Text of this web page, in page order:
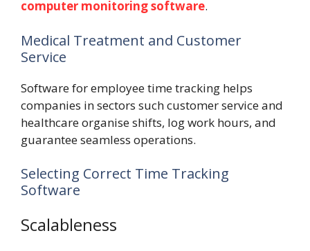
computer monitoring software.
Medical Treatment and Customer
Service
Software for employee time tracking helps
companies in sectors such customer service and
healthcare organise shifts, log work hours, and
guarantee seamless operations.
Selecting Correct Time Tracking
Software
Scalableness